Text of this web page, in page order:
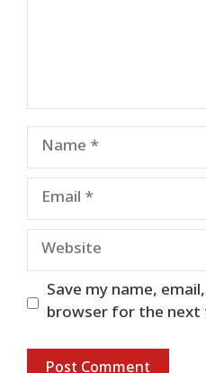
Name
Email
Website
Save my name,
browser for the next